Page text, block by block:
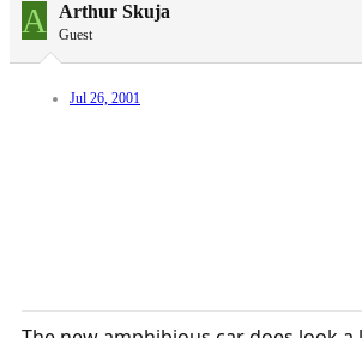
A Arthur Skuja
Guest
Jul 26, 2001